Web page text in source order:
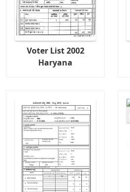
Voter List 2002
Haryana